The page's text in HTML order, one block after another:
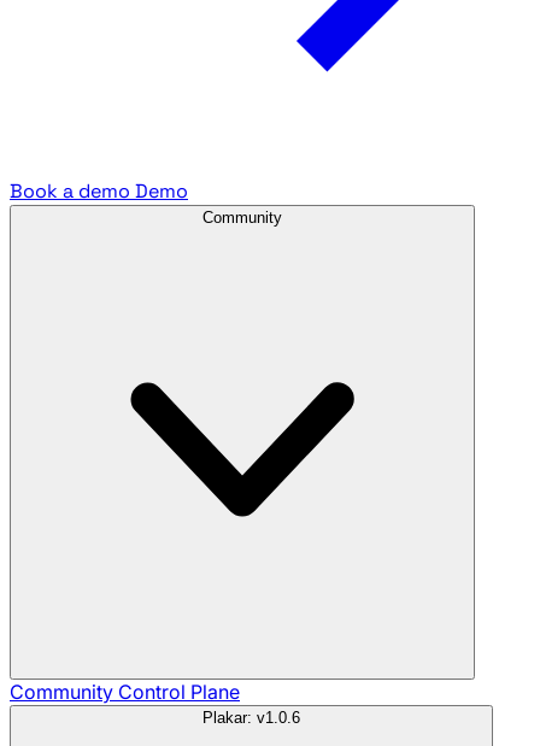
Book a demo Demo
Community
Community Control Plane
Plakar: v1.0.6